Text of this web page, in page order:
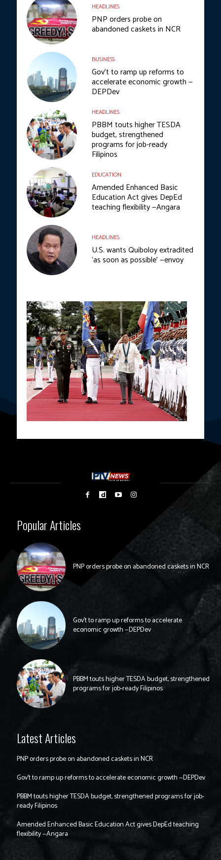
HEADLINES
PNP orders probe on
abandoned caskets in NCR
BUSINESS
Gov’t to ramp up reforms to
accelerate economic growth —
DEPDev
HEADLINES
PBBM touts higher TESDA
budget, strengthened
programs for job-ready
Filipinos
EDUCATION
Amended Enhanced Basic
Education Act gives DepEd
teaching flexibility —Angara
HEADLINES
U.S. wants Quiboloy extradited
‘as soon as possible’ —envoy
Popular Articles
PNP orders probe on abandoned caskets in NCR
Gov’t to ramp up reforms to accelerate
economic growth —DEPDev
PBBM touts higher TESDA budget, strengthened
programs for job-ready Filipinos
Latest Articles
PNP orders probe on abandoned caskets in NCR
Gov’t to ramp up reforms to accelerate economic growth —DEPDev
PBBM touts higher TESDA budget, strengthened programs for job-
ready Filipinos
Amended Enhanced Basic Education Act gives DepEd teaching
flexibility —Angara